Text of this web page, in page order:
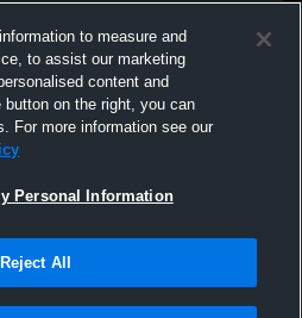
to measure and
to assist our marketing
content and
on the right, you can
For more information see our
Personal Information
Reject All